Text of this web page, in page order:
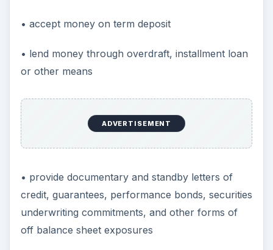
• accept money on term deposit
• lend money through overdraft, installment loan
or other means
ADVERTISEMENT
• provide documentary and standby letters of
credit, guarantees, performance bonds, securities
underwriting commitments, and other forms of
off balance sheet exposures